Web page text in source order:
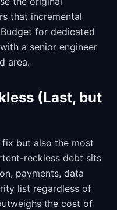
that incremental
for dedicated
a senior engineer
area.
(Last, but
but also the most
reckless debt sits
payments, data
list regardless of
the cost of